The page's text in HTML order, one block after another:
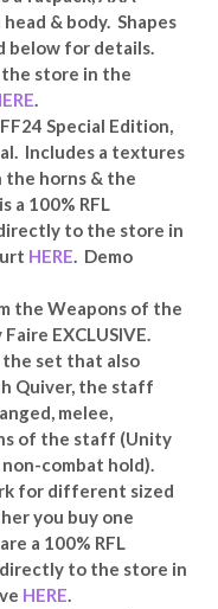
& body. Shapes
below for details.
store in the
.
Special Edition,
Includes a textures
the horns & the
a 100% RFL
to the store in
HERE. Demo
the Weapons of the
EXCLUSIVE.
the set that also
Quiver, the staff
melee,
of the staff (Unity
combat hold).
for different sized
you buy one
a 100% RFL
to the store in
HERE.